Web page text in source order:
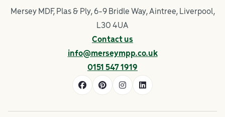
Mersey MDF, Plas & Ply, 6-9 Bridle Way, Aintree, Liverpool,
L30 4UA
Contact us
info@merseympp.co.uk
0151 547 1919